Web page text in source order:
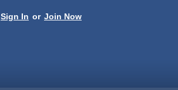
Sign In or Join Now